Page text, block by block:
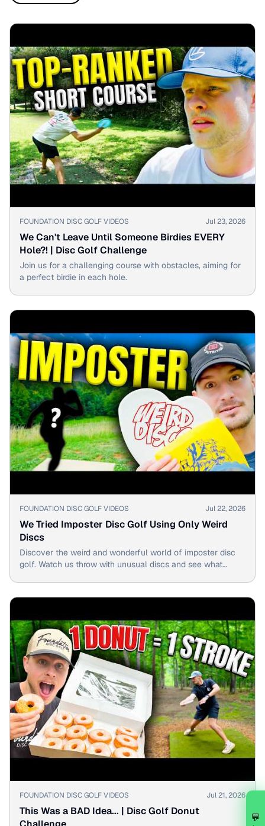
▶
FOUNDATION DISC GOLF VIDEOS Jul 23, 2026
We Can't Leave Until Someone Birdies EVERY
Hole?! | Disc Golf Challenge
Join us for a challenging course with obstacles, aiming for
a perfect birdie in each hole.
▶
FOUNDATION DISC GOLF VIDEOS Jul 22, 2026
We Tried Imposter Disc Golf Using Only Weird
Discs
Discover the weird and wonderful world of imposter disc
golf. Watch us throw with unusual discs and see what
▶
FOUNDATION DISC GOLF VIDEOS Jul 21, 2026
This Was a BAD Idea... | Disc Golf Donut
💬